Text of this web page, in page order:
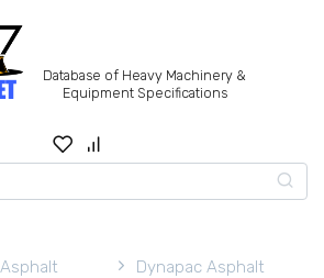
Database of Heavy Machinery &
Equipment Specifications
Asphalt
Dynapac Asphalt